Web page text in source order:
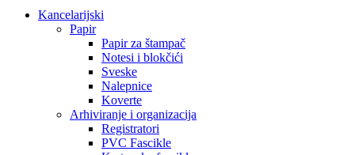
Kancelarijski
Papir
Papir za štampač
Notesi i blokčići
Sveske
Nalepnice
Koverte
Arhiviranje i organizacija
Registratori
PVC Fascikle